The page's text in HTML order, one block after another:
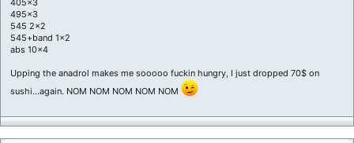
405x3
495x3
545 2x2
545+band 1x2
abs 10x4
Upping the anadrol makes me sooooo fuckin hungry, I just dropped 70$ on
sushi...again. NOM NOM NOM NOM NOM